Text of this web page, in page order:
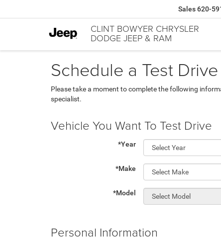
CLINT BOWYER CHRYSLER
DODGE JEEP & RAM
Sales 620-
Schedule a Test
Please take a moment to complete the following
specialist.
Vehicle You Want To Test Drive
*Year
*Make
*Model
Personal Information